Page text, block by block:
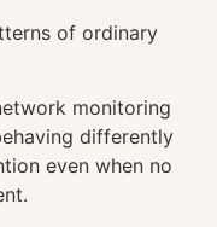
of ordinary
monitoring
differently
even when no